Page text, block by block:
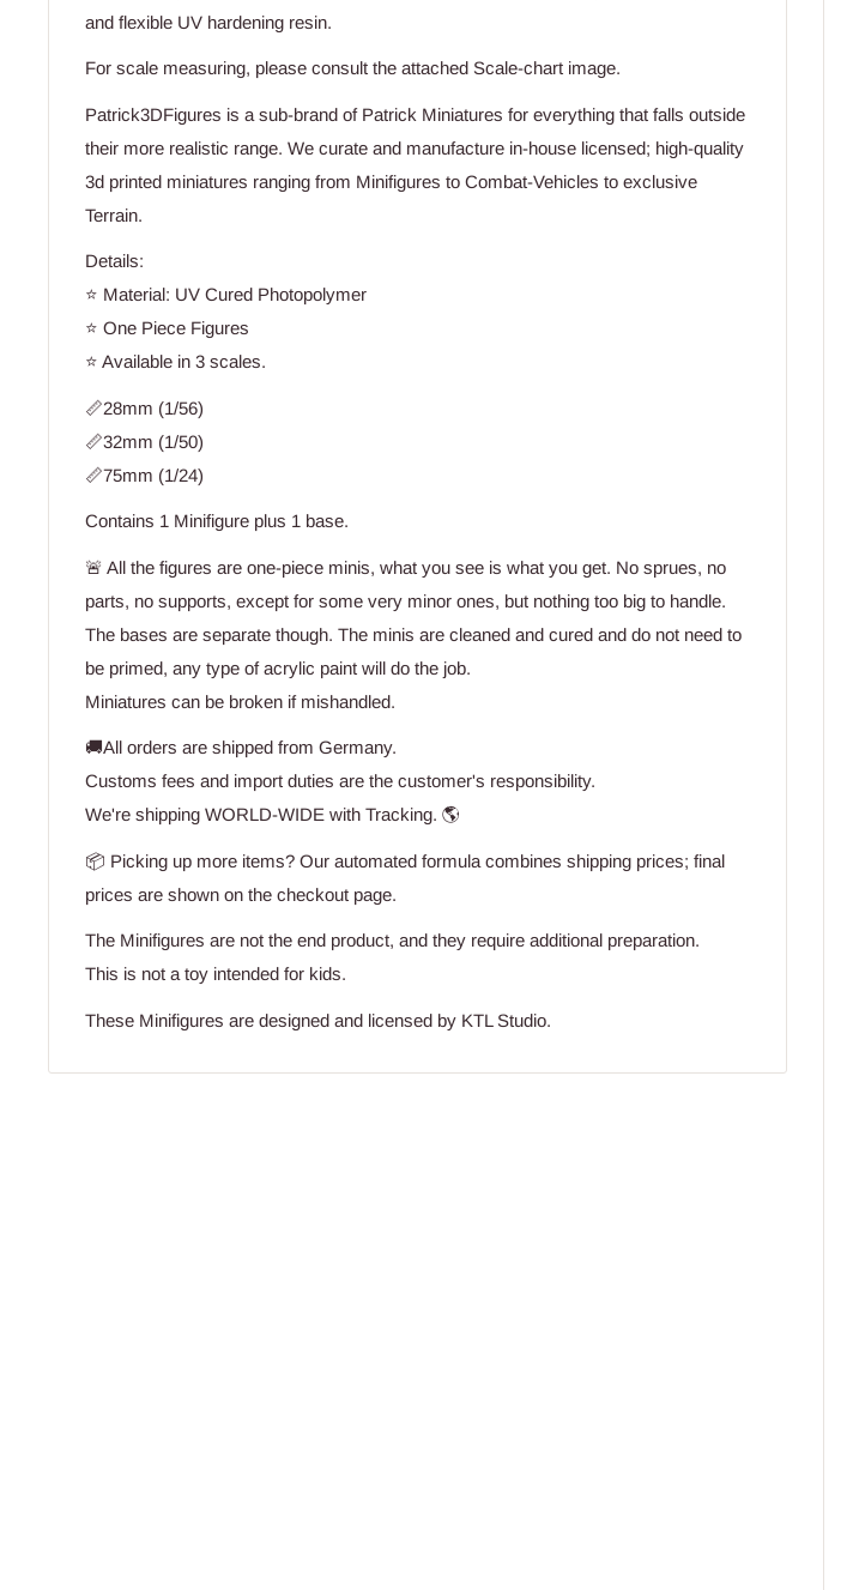
and flexible UV hardening resin.
For scale measuring, please consult the attached Scale-chart image.
Patrick3DFigures is a sub-brand of Patrick Miniatures for everything that falls outside
their more realistic range. We curate and manufacture in-house licensed; high-quality
3d printed miniatures ranging from Minifigures to Combat-Vehicles to exclusive
Terrain.
Details:
⭐ Material: UV Cured Photopolymer
⭐ One Piece Figures
⭐ Available in 3 scales.
📏28mm (1/56)
📏32mm (1/50)
📏75mm (1/24)
Contains 1 Minifigure plus 1 base.
🚨 All the figures are one-piece minis, what you see is what you get. No sprues, no
parts, no supports, except for some very minor ones, but nothing too big to handle.
The bases are separate though. The minis are cleaned and cured and do not need to
be primed, any type of acrylic paint will do the job.
Miniatures can be broken if mishandled.
🚚All orders are shipped from Germany.
Customs fees and import duties are the customer's responsibility.
We're shipping WORLD-WIDE with Tracking. 🌎
📦 Picking up more items? Our automated formula combines shipping prices; final
prices are shown on the checkout page.
The Minifigures are not the end product, and they require additional preparation.
This is not a toy intended for kids.
These Minifigures are designed and licensed by KTL Studio.